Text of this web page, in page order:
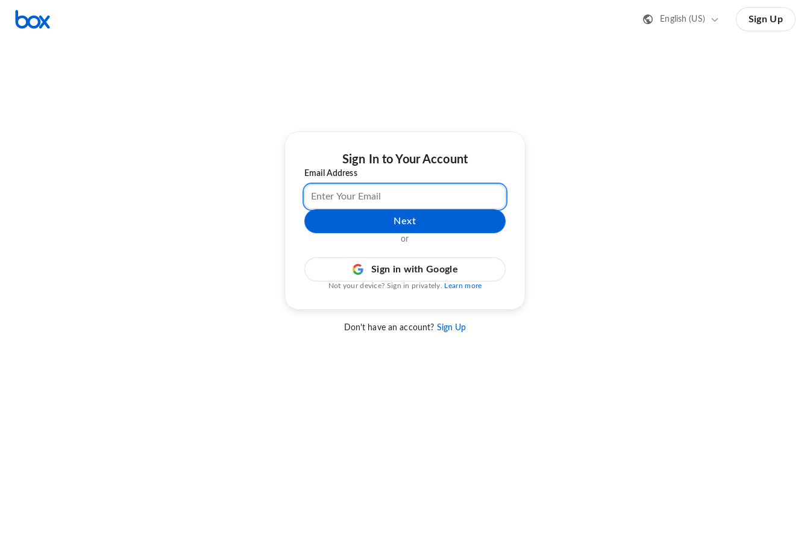
English (US) Sign Up
Sign In to Your Account
Email Address
Next
or
Sign in with Google
Not your device? Sign in privately. Learn more
Don't have an account? Sign Up